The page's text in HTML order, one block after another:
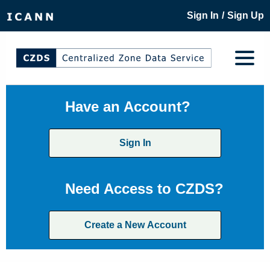
Sign In / Sign Up
Have an Account?
Sign In
Need Access to CZDS?
Create a New Account